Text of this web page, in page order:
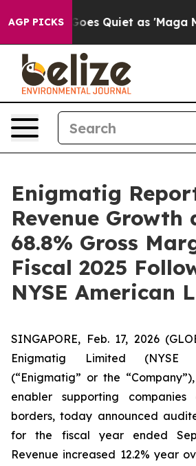
AGP PICKS
Quiet as 'Maga Media
Enigmatig
Revenue Growth
68.8% Gross
Fiscal 2025
NYSE American
SINGAPORE, Feb. 17, 2026
Enigmatig Limited (NYSE
(“Enigmatig” or the
enabler supporting companies
borders, today announced
for the fiscal year ended
Revenue increased 12.2% year